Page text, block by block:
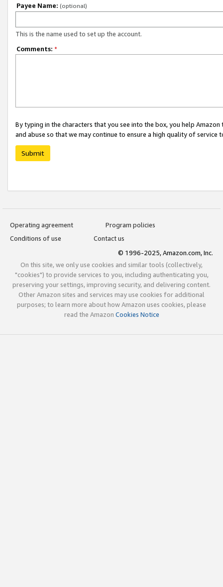
Payee Name: (optional)
This is the name used to set up the account.
Comments: *
By typing in the characters that you see into the box, you help
and abuse so that we may continue to ensure a high quality of service
Submit
Operating agreement
Program policies
Conditions of use
Contact us
© 1996-2025, Amazon.com, Inc.
On this site, we only use cookies and similar tools (collectively,
"cookies") to provide services to you, including authenticating you,
preserving your settings, improving security, and delivering content.
Other Amazon sites and services may use cookies for additional
purposes; to learn more about how Amazon uses cookies, please
read the Amazon Cookies Notice